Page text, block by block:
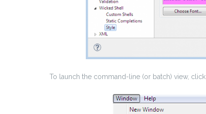
To launch the command-line (or batch) view, click